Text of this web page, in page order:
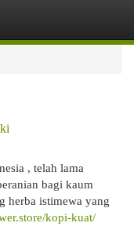
, telah lama
bagi kaum
herba istimewa yang
kopi-kuat/